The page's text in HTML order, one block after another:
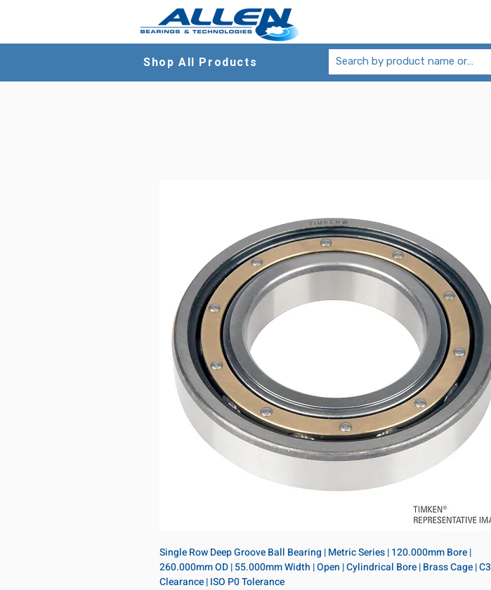
Shop All Products
Single Row Deep Groove Ball Bearing | Metric Series | 120.000mm Bore |
260.000mm OD | 55.000mm Width | Open | Cylindrical Bore | Brass Cage | C3
Clearance | ISO P0 Tolerance